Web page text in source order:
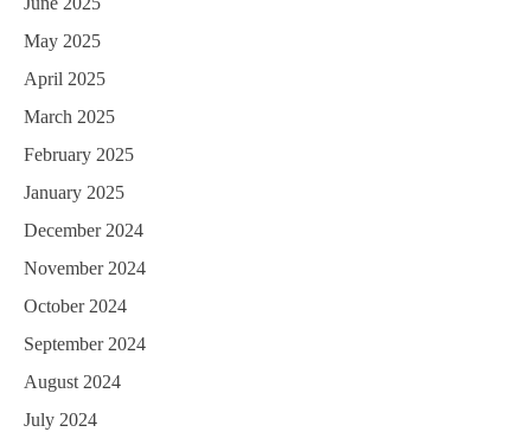
May 2025
April 2025
March 2025
February 2025
January 2025
December 2024
November 2024
October 2024
September 2024
August 2024
July 2024